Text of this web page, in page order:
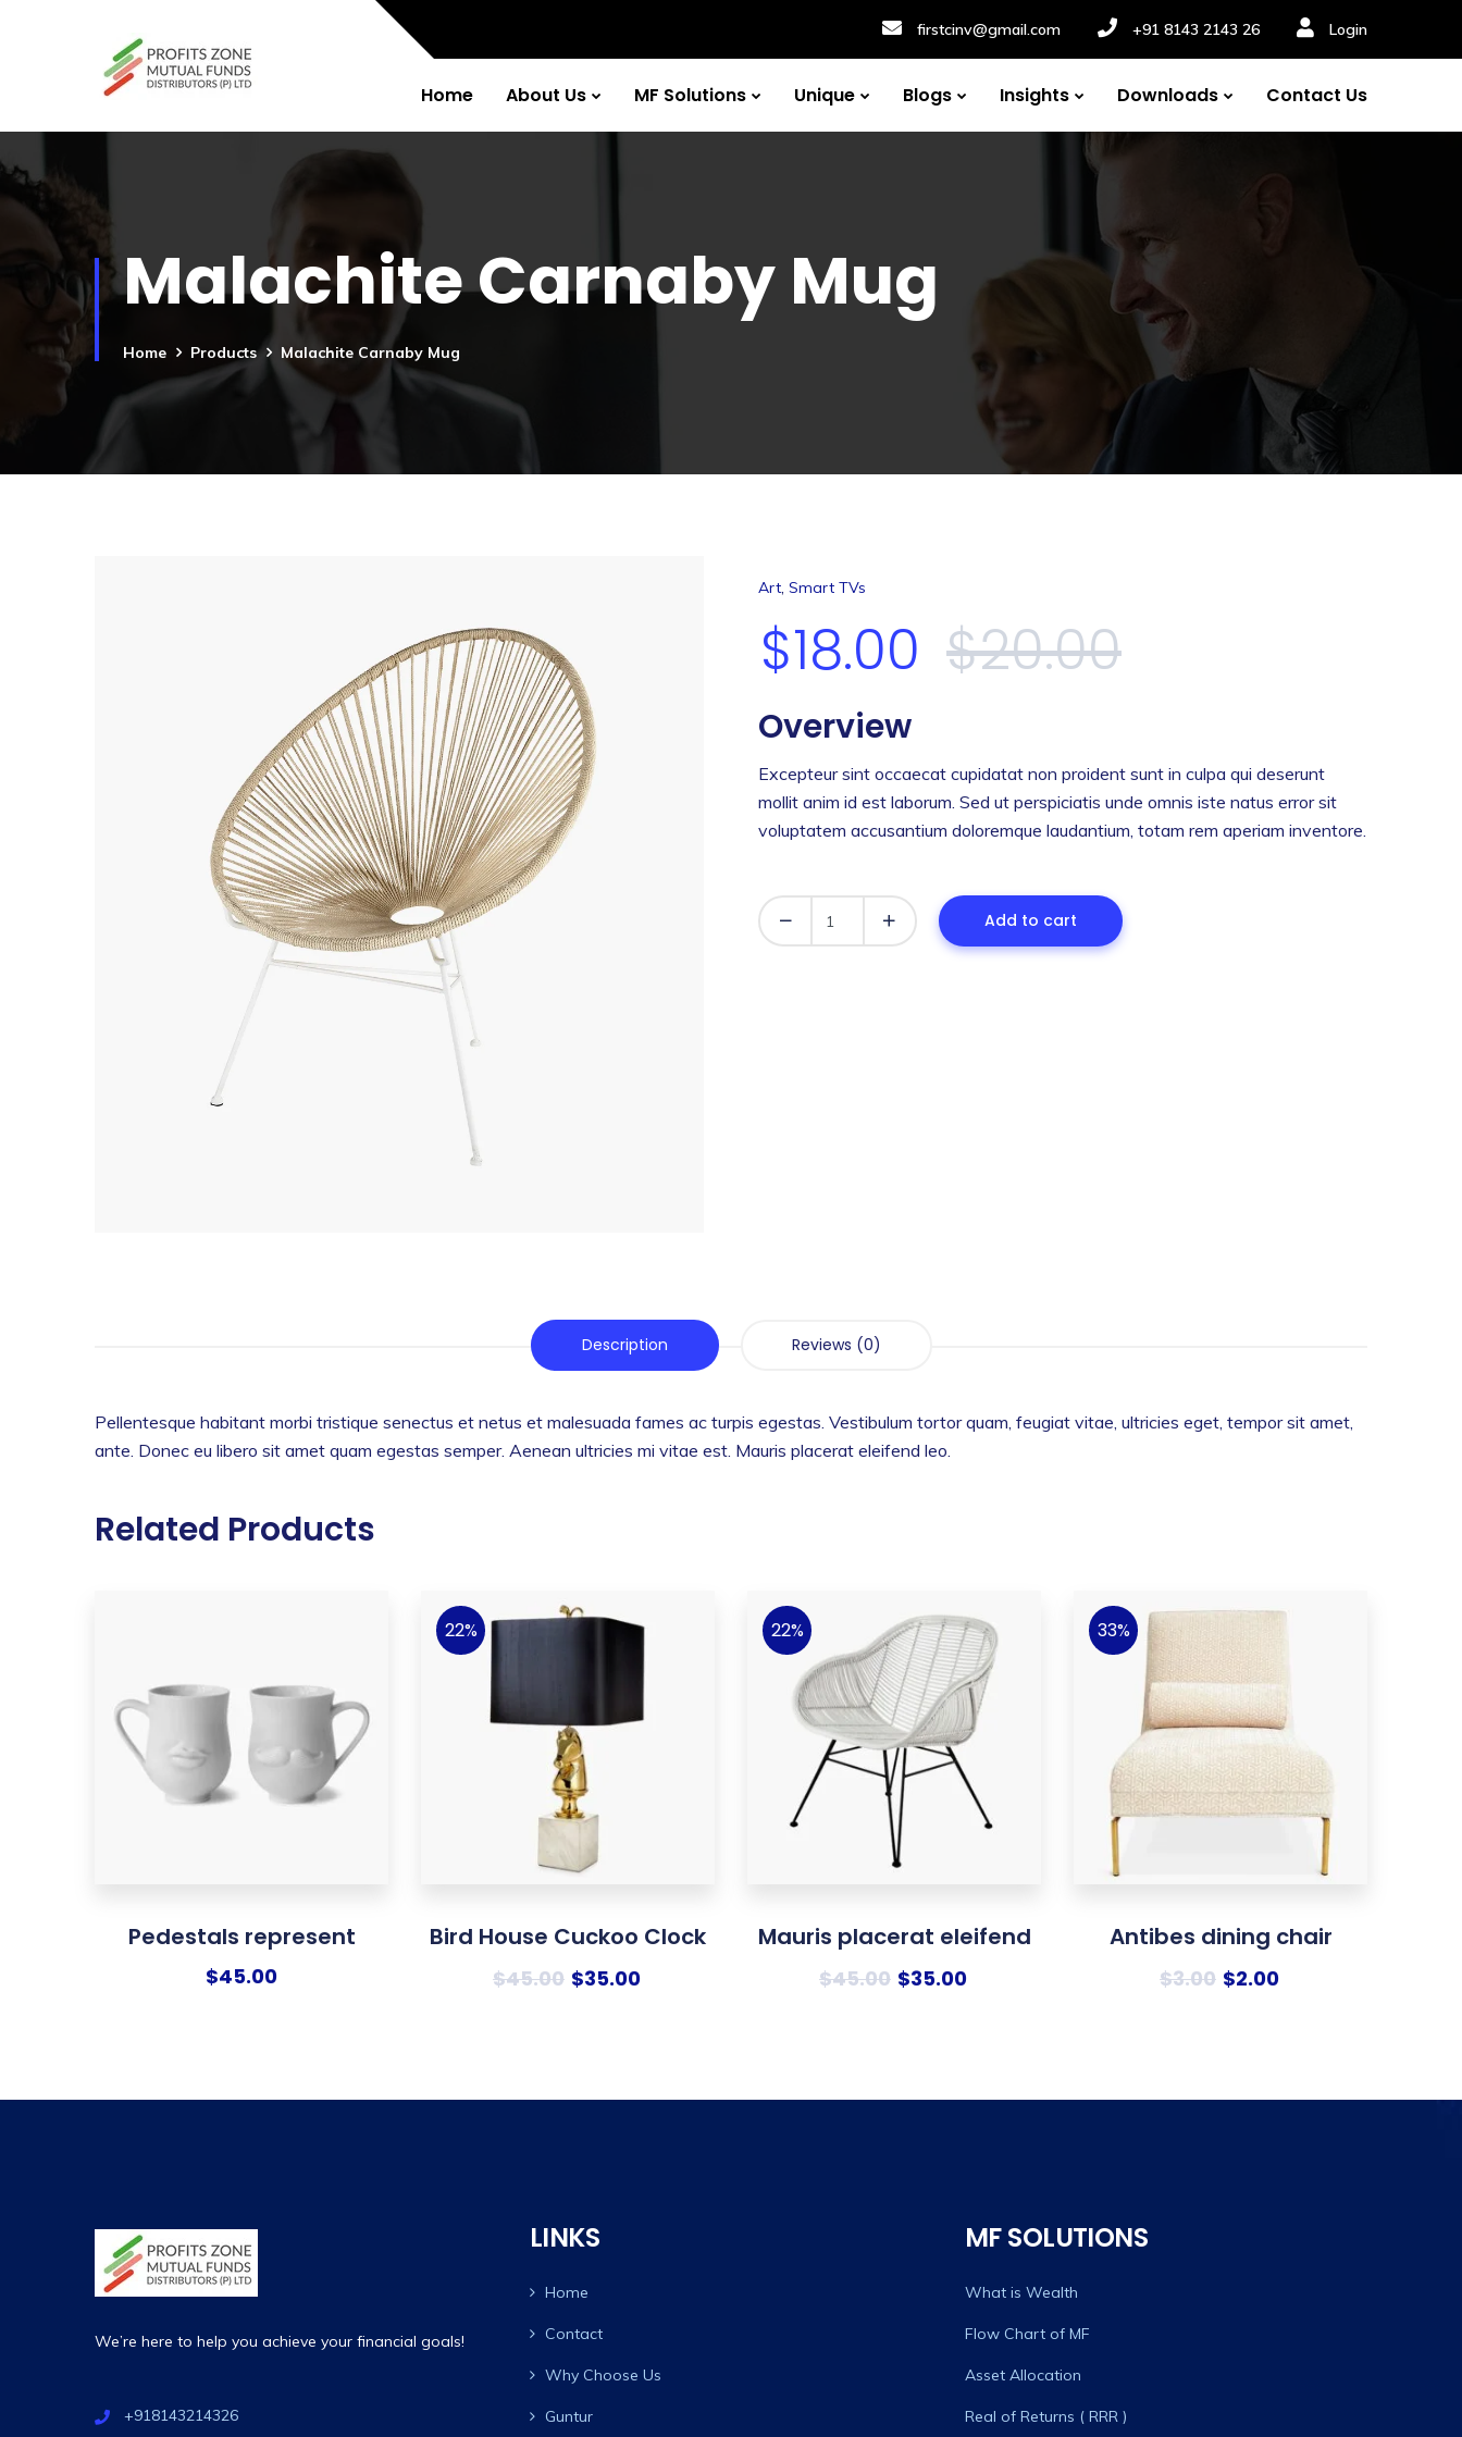
firstcinv@gmail.com +91 8143 2143 26 Login
Home About Us MF Solutions Unique Blogs Insights Downloads Contact Us
Malachite Carnaby Mug
Home Products Malachite Carnaby Mug
Art, Smart TVs
$20.00
$18.00
Overview
Excepteur sint occaecat cupidatat non proident sunt in culpa qui deserunt
mollit anim id est laborum. Sed ut perspiciatis unde omnis iste natus error sit
voluptatem accusantium doloremque laudantium, totam rem aperiam inventore.
Add to cart
Description Reviews (0)
Pellentesque habitant morbi tristique senectus et netus et malesuada fames ac turpis egestas. Vestibulum tortor quam, feugiat vitae, ultricies eget, tempor sit amet,
ante. Donec eu libero sit amet quam egestas semper. Aenean ultricies mi vitae est. Mauris placerat eleifend leo.
Related Products
Pedestals represent
$45.00
22%
Bird House Cuckoo Clock
$45.00 $35.00
22%
Mauris placerat eleifend
$45.00 $35.00
33%
Antibes dining chair
$3.00 $2.00
We’re here to help you achieve your financial goals!
+918143214326
LINKS
Home
Contact
Why Choose Us
Guntur
MF SOLUTIONS
What is Wealth
Flow Chart of MF
Asset Allocation
Real of Returns ( RRR )